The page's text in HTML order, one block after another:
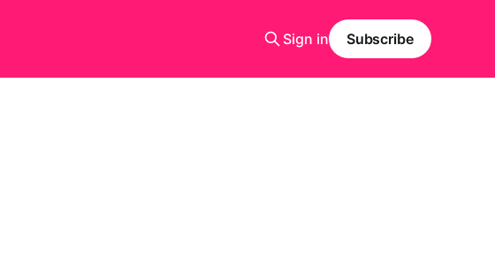
Sign in Subscribe